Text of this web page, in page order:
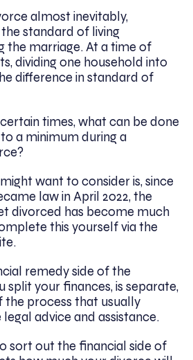
almost inevitably,
standard of living
the marriage. At a time of
dividing one household into
difference in standard of
times, what can be done
a minimum during a
want to consider is, since
law in April 2022, the
divorced has become much
this yourself via the
remedy side of the
split your finances, is separate,
the process that usually
advice and assistance.
sort out the financial side of